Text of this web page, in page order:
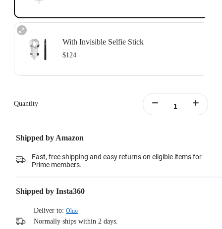
With Invisible Selfie Stick
$124
Learn more
Quantity
Shipped by Amazon
Fast, free shipping and easy returns on eligible items for
Prime members.
Shipped by Insta360
Deliver to: Ohio
Normally ships within 2 days.